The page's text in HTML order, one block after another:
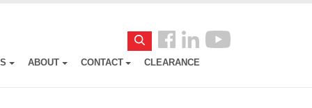
Search
Follow
us
ABOUT CONTACT CLEARANCE